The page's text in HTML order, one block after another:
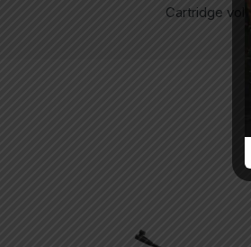
Cartridge